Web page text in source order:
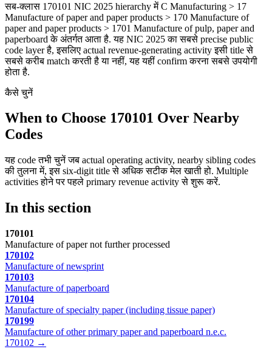
सब-क्लास 170101 NIC 2025 hierarchy में C Manufacturing > 17
Manufacture of paper and paper products > 170 Manufacture of
paper and paper products > 1701 Manufacture of pulp, paper and
paperboard के अंतर्गत आता है. यह NIC 2025 का सबसे precise public
code layer है, इसलिए actual revenue-generating activity इसी title से
सबसे करीब match करती है या नहीं, यह यहीं confirm करना सबसे उपयोगी
होता है.
कैसे चुनें
When to Choose 170101 Over Nearby
Codes
यह code तभी चुनें जब actual operating activity, nearby sibling codes
की तुलना में, इस six-digit title से अधिक सटीक मेल खाती हो. Multiple
activities होने पर पहले primary revenue activity से शुरू करें.
In this section
170101
Manufacture of paper not further processed
170102
Manufacture of newsprint
170103
Manufacture of paperboard
170104
Manufacture of specialty paper (including tissue paper)
170199
Manufacture of other primary paper and paperboard n.e.c.
170102 →